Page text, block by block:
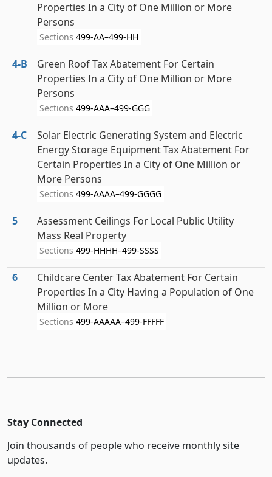
Properties In a City of One Million or More
Persons
Sections 499-AA–499-HH
4‑B
Green Roof Tax Abatement For Certain
Properties In a City of One Million or More
Persons
Sections 499-AAA–499-GGG
4‑C
Solar Electric Generating System and Electric
Energy Storage Equipment Tax Abatement For
Certain Properties In a City of One Million or
More Persons
Sections 499-AAAA–499-GGGG
5
Assessment Ceilings For Local Public Utility
Mass Real Property
Sections 499-HHHH–499-SSSS
6
Childcare Center Tax Abatement For Certain
Properties In a City Having a Population of One
Million or More
Sections 499-AAAAA–499-FFFFF
Stay Connected
Join thousands of people who receive monthly site
updates.